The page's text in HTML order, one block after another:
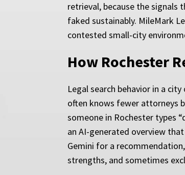
retrieval, because the signals
faked sustainably. MileMark
contested small-city
How Rochester
Legal search behavior in a
often knows fewer attorneys
someone in Rochester types
an AI-generated overview
Gemini for a
strengths, and sometimes